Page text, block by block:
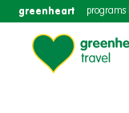
greenheart programs